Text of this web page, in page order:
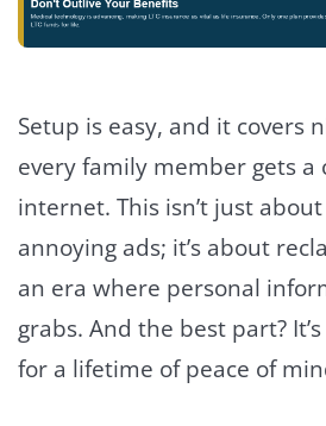
Setup is easy, and it covers
every family member gets a
internet. This isn’t just
annoying ads; it’s about
an era where personal
grabs. And the best part?
for a lifetime of peace of